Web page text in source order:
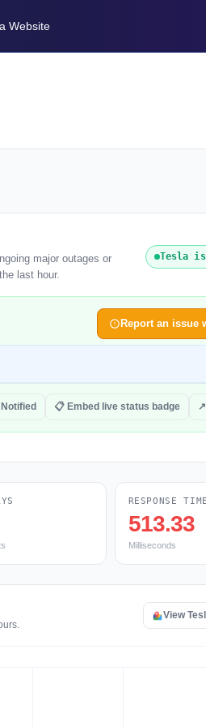
Website
major outages or
last hour.
Tesla
Report an issue
📋 Embed live status badge
RESPONSE TIME
513.33
Milliseconds
View